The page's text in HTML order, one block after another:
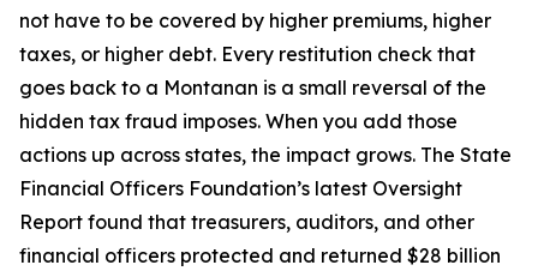
not have to be covered by higher premiums, higher
taxes, or higher debt. Every restitution check that
goes back to a Montanan is a small reversal of the
hidden tax fraud imposes. When you add those
actions up across states, the impact grows. The State
Financial Officers Foundation’s latest Oversight
Report found that treasurers, auditors, and other
financial officers protected and returned $28 billion